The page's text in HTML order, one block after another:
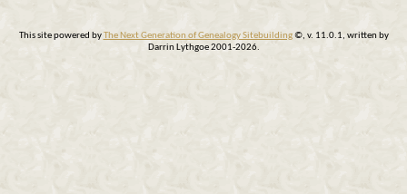
This site powered byThe Next Generation of Genealogy Sitebuilding©, v. 11.0.1, written by
Darrin Lythgoe 2001-2026.